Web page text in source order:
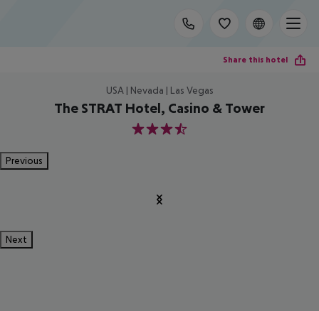
Share this hotel
USA | Nevada | Las Vegas
The STRAT Hotel, Casino & Tower
3.5
Previous
Next